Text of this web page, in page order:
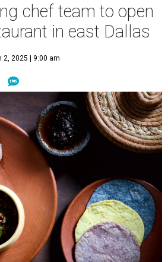
chef team to open
in east Dallas
2, 2025 | 9:00 am